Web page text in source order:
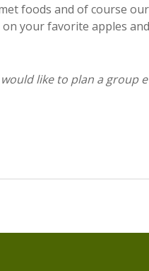
foods and of course our
on your favorite apples and
like to plan a group